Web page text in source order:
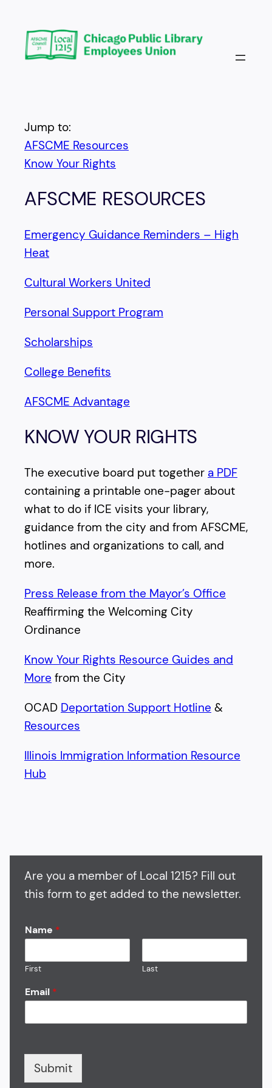
content
Jump to:
AFSCME Resources
Know Your Rights
AFSCME RESOURCES
Emergency Guidance Reminders – High
Heat
Cultural Workers United
Personal Support Program
Scholarships
College Benefits
AFSCME Advantage
KNOW YOUR RIGHTS
The executive board put together a PDF
containing a printable one-pager about
what to do if ICE visits your library,
guidance from the city and from AFSCME,
hotlines and organizations to call, and
more.
Press Release from the Mayor’s Office
Reaffirming the Welcoming City
Ordinance
Know Your Rights Resource Guides and
More from the City
OCAD Deportation Support Hotline &
Resources
Illinois Immigration Information Resource
Hub
Are you a member of Local 1215? Fill out
this form to get added to the newsletter.
Name *
First Last
Email *
Submit